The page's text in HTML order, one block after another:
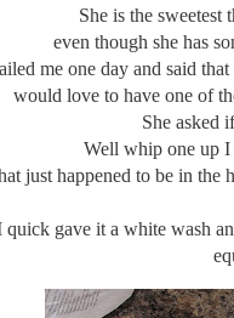
She is the
even though she has
me one day and said
would love to have one of
She asked
Well whip one up I
just happened to be in
quick gave it a white wash